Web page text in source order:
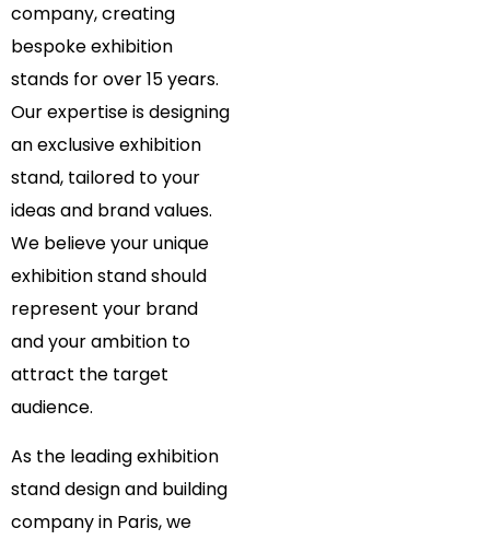
company, creating
bespoke exhibition
stands for over 15 years.
Our expertise is designing
an exclusive exhibition
stand, tailored to your
ideas and brand values.
We believe your unique
exhibition stand should
represent your brand
and your ambition to
attract the target
audience.
As the leading exhibition
stand design and building
company in Paris, we